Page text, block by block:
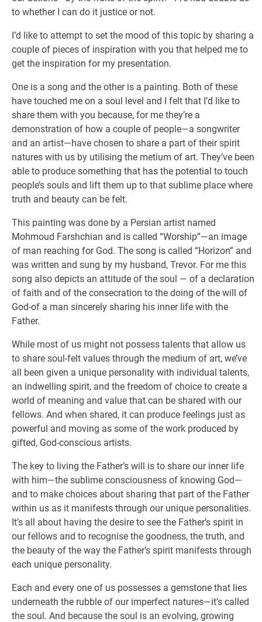
to whether I can do it justice or not.
I’d like to attempt to set the mood of this topic by sharing a
couple of pieces of inspiration with you that helped me to
get the inspiration for my presentation.
One is a song and the other is a painting. Both of these
have touched me on a soul level and I felt that I’d like to
share them with you because, for me they’re a
demonstration of how a couple of people—a songwriter
and an artist—have chosen to share a part of their spirit
natures with us by utilising the metium of art. They’ve been
able to produce something that has the potential to touch
people’s souls and lift them up to that sublime place where
truth and beauty can be felt.
This painting was done by a Persian artist named
Mohmoud Farshchian and is called “Worship”—an image
of man reaching for God. The song is called “Horizon” and
was written and sung by my husband, Trevor. For me this
song also depicts an attitude of the soul — of a declaration
of faith and of the consecration to the doing of the will of
God-of a man sincerely sharing his inner life with the
Father.
While most of us might not possess talents that allow us
to share soul-felt values through the medium of art, we’ve
all been given a unique personality with individual talents,
an indwelling spirit, and the freedom of choice to create a
world of meaning and value that can be shared with our
fellows. And when shared, it can produce feelings just as
powerful and moving as some of the work produced by
gifted, God-conscious artists.
The key to living the Father’s will is to share our inner life
with him—the sublime consciousness of knowing God—
and to make choices about sharing that part of the Father
within us as it manifests through our unique personalities.
It’s all about having the desire to see the Father’s spirit in
our fellows and to recognise the goodness, the truth, and
the beauty of the way the Father’s spirit manifests through
each unique personality.
Each and every one of us possesses a gemstone that lies
underneath the rubble of our imperfect natures—it’s called
the soul. And because the soul is an evolving, growing